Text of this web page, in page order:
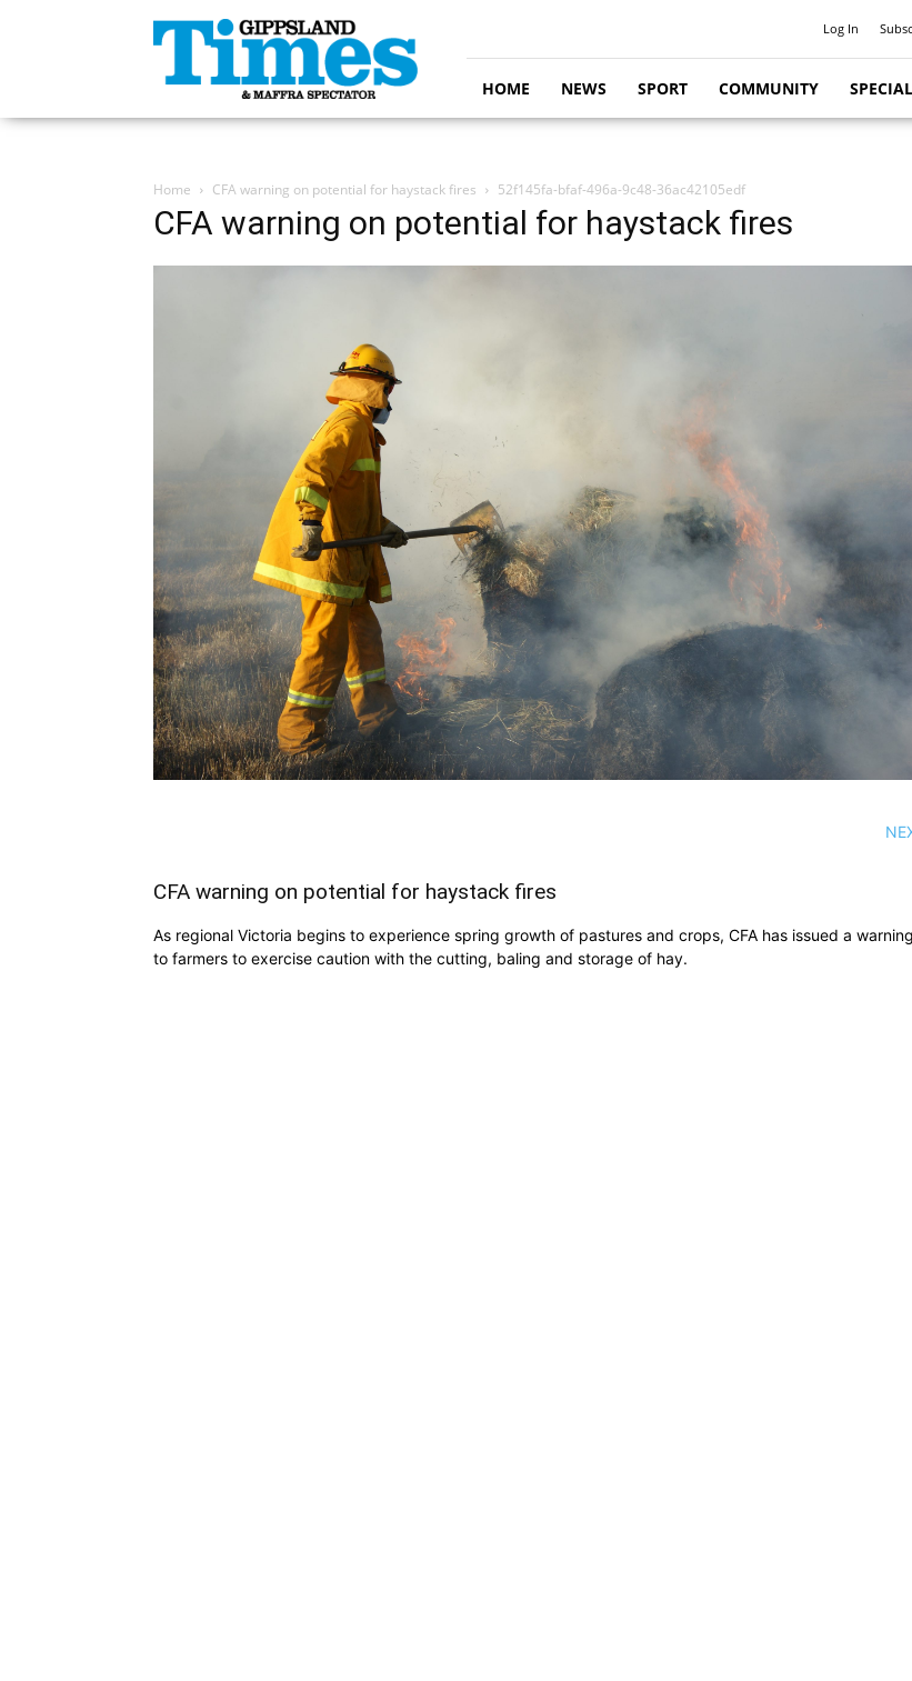
Gippsland
Times
Log In
HOME NEWS SPORT COMMUNITY
Home CFA warning on potential for haystack fires 52f145fa-bfaf-496a-9c48-36ac42105edf
CFA warning on potential for haystack fires
CFA warning on potential for haystack fires
As regional Victoria begins to experience spring growth of pastures and crops, CFA has issued a warning
to farmers to exercise caution with the cutting, baling and storage of hay.